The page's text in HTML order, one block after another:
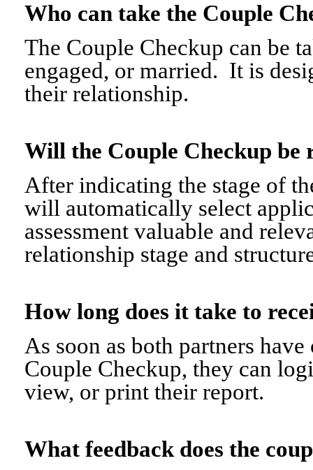
Who can take the Couple
The Couple Checkup can be
engaged, or married. It is
their relationship.
Will the Couple Checkup
After indicating the stage of
will automatically select
assessment valuable and
relationship stage and
How long does it take to
As soon as both partners
Couple Checkup, they can
view, or print their report.
What feedback does the